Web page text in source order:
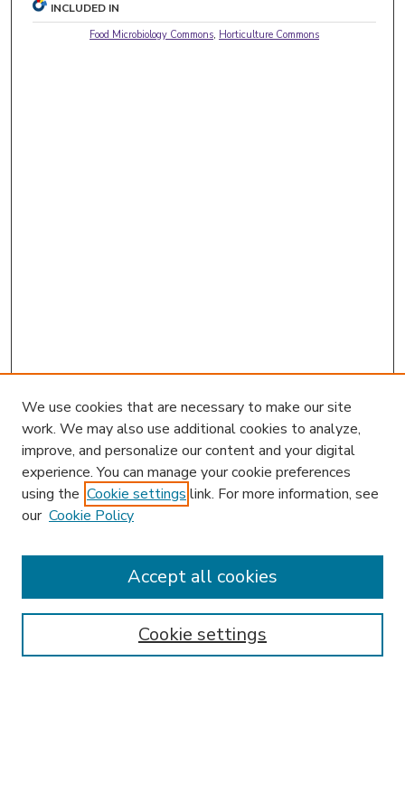
INCLUDED IN
Food Microbiology Commons, Horticulture Commons
Enter search terms:
We use cookies that are necessary to make our site
work. We may also use additional cookies to analyze,
improve, and personalize our content and your digital
experience. You can manage your cookie preferences
using the Cookie settings link. For more information, see
our Cookie Policy
Cookie settings
Accept all cookies